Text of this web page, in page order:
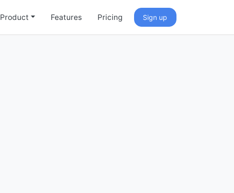
Product Features Pricing Sign up